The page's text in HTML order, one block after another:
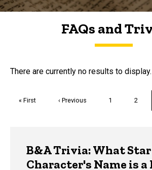
FAQs and
FAQs and Trivia
There are currently no results to display.
First
« First
Previous
‹ Previous Page
1 Page
2
B&A Trivia: What
Character's Name is a